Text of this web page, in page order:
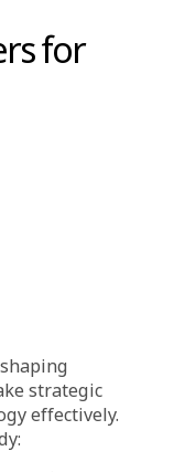
with Data
provide
chain operations,
make swift, well-
and manage
supporting
agility.